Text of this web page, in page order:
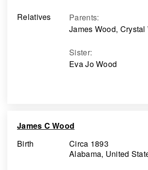
Relatives Parents:
James Wood, Crystal
Sister:
Eva Jo Wood
James C Wood
Birth
Circa 1893
Alabama, United